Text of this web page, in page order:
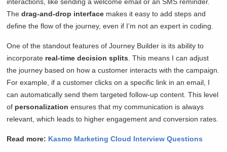
Thedrag-and-drop interface makes it easy to add steps and
define the flow of the journey, even if I’m not an expert in coding.
One of the standout features of Journey Builder is its ability to
incorporate real-time decision splits . This means I can adjust
the journey based on how a customer interacts with the campaign.
For example, if a customer clicks on a specific link in an email, I
can automatically send them targeted follow-up content. This level
of personalization ensures that my communication is always
relevant, which leads to higher engagement and conversion rates.
Read more: Kasmo Marketing Cloud Interview Questions